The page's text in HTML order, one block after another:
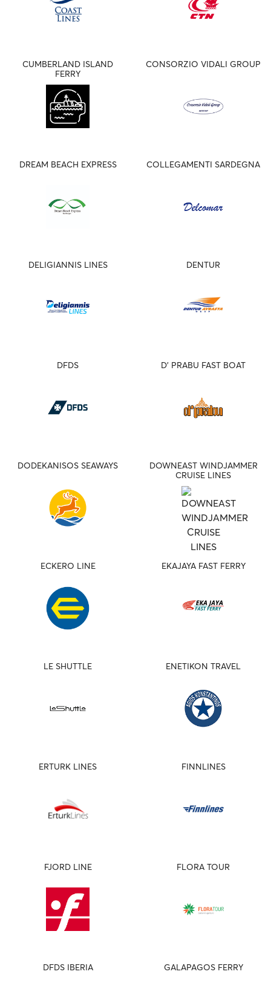
CUMBERLAND ISLAND
FERRY
CONSORZIO VIDALI GROUP
DREAM BEACH EXPRESS COLLEGAMENTI SARDEGNA
DELIGIANNIS LINES DENTUR
DFDS D' PRABU FAST BOAT
DODEKANISOS SEAWAYS
DOWNEAST WINDJAMMER
CRUISE LINES
ECKERO LINE EKAJAYA FAST FERRY
LE SHUTTLE ENETIKON TRAVEL
ERTURK LINES FINNLINES
FJORD LINE FLORA TOUR
DFDS IBERIA GALAPAGOS FERRY